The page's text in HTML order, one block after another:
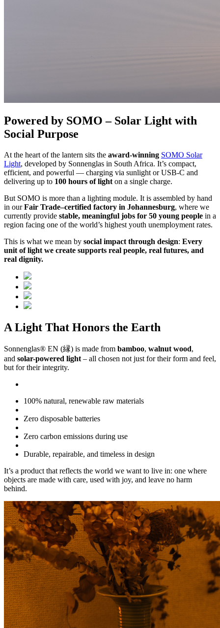
Powered by SOMO – Solar Light with
Social Purpose
At the heart of the lantern sits the award-winning SOMO Solar
Light, developed by Sonnenglas in South Africa. It’s compact,
efficient, and powerful — charging via sunlight or USB-C and
delivering up to 100 hours of light on a single charge.
But SOMO is more than a lighting module. It is assembled by hand
in ourFair Trade–certified factory in Johannesburg, where we
currently provide stable, meaningful jobs for 50 young people in a
region facing one of the world’s highest youth unemployment rates.
This is what we mean by social impact through design: Every
unit of light we create supports real people, real futures, and
real dignity.
A Light That Honors the Earth
Sonnenglas® EN (縁) is made from bamboo, walnut wood,
and solar-powered light – all chosen not just for their form and feel,
but for their integrity.
100% natural, renewable raw materials
Zero disposable batteries
Zero carbon emissions during use
Durable, repairable, and timeless in design
It’s a product that reflects the world we want to live in: one where
objects are made with care, used with joy, and leave no harm
behind.